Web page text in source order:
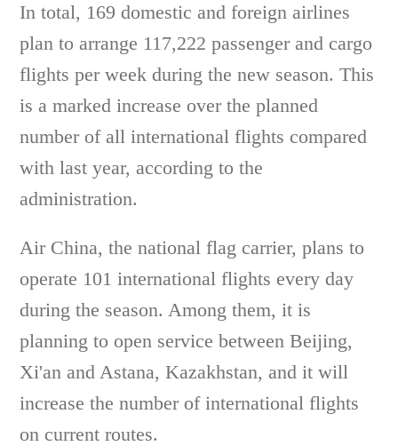
In total, 169 domestic and foreign airlines
plan to arrange 117,222 passenger and cargo
flights per week during the new season. This
is a marked increase over the planned
number of all international flights compared
with last year, according to the
administration.
Air China, the national flag carrier, plans to
operate 101 international flights every day
during the season. Among them, it is
planning to open service between Beijing,
Xi'an and Astana, Kazakhstan, and it will
increase the number of international flights
on current routes.